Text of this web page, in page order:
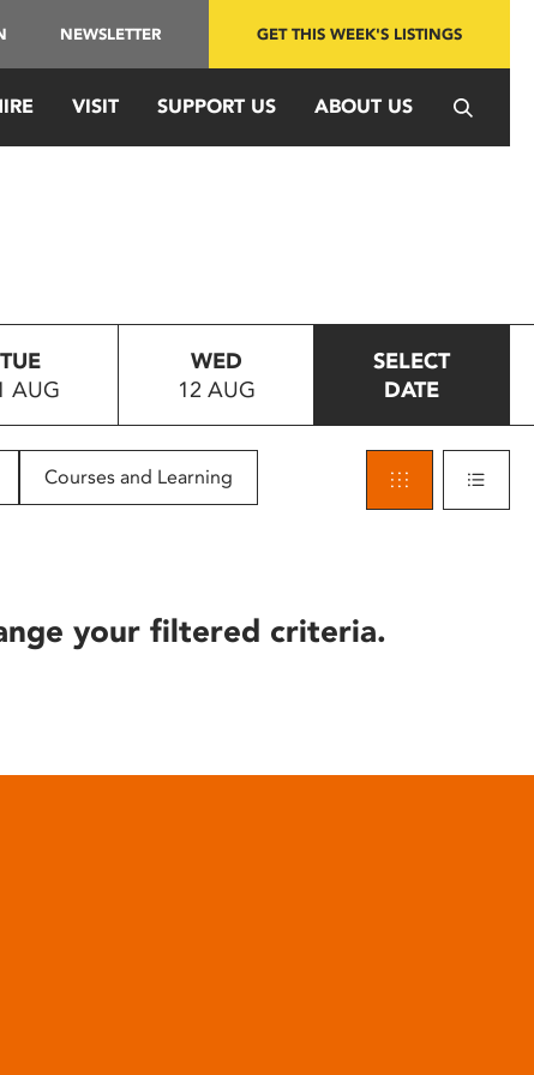
NEWSLETTER GET THIS WEEK'S LISTINGS
VISIT SUPPORT US ABOUT US
TUE
AUG
WED
12 AUG
SELECT
DATE
Courses and Learning
your filtered criteria.